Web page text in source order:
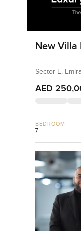
New Villa
Sector E,
AED
BEDROOM
7